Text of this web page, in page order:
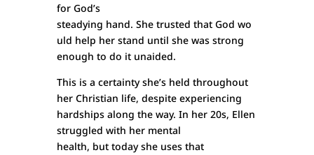
for God’s
steadying hand. She trusted that God wo
uld help her stand until she was strong
enough to do it unaided.
This is a certainty she’s held throughout
her Christian life, despite experiencing
hardships along the way. In her 20s, Ellen
struggled with her mental
health, but today she uses that